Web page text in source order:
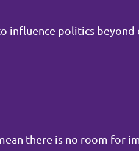
influence politics beyond
there is no room for